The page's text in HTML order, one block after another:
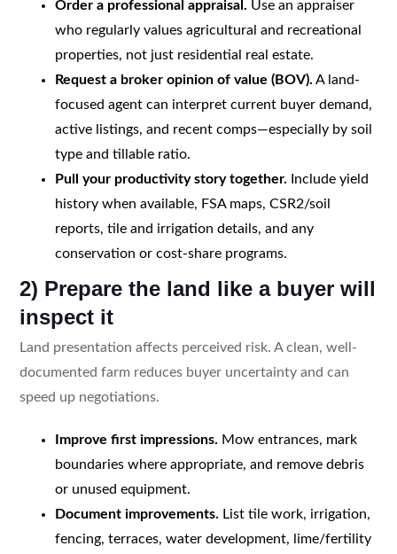
Order a professional appraisal. Use an appraiser
who regularly values agricultural and recreational
properties, not just residential real estate.
Request a broker opinion of value (BOV). A land-
focused agent can interpret current buyer demand,
active listings, and recent comps—especially by soil
type and tillable ratio.
Pull your productivity story together. Include yield
history when available, FSA maps, CSR2/soil
reports, tile and irrigation details, and any
conservation or cost-share programs.
2) Prepare the land like a buyer will
inspect it
Land presentation affects perceived risk. A clean, well-
documented farm reduces buyer uncertainty and can
speed up negotiations.
Improve first impressions. Mow entrances, mark
boundaries where appropriate, and remove debris
or unused equipment.
Document improvements. List tile work, irrigation,
fencing, terraces, water development, lime/fertility